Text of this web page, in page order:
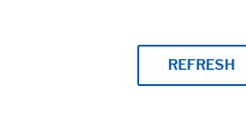
REFRESH